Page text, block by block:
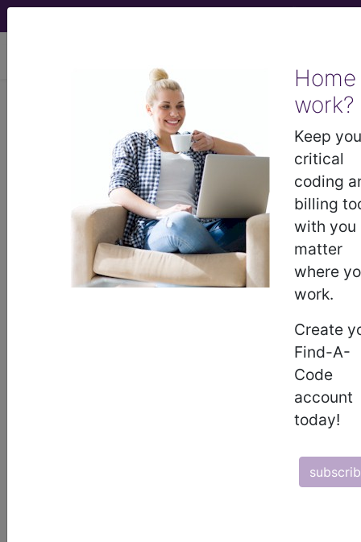
Home
work?
Keep
critical
coding
billing
with you
matter
where
work.
Create
Find-A-
Code
account
today!
0QPK0JZRemoval of
Synthetic Substitute from Left
Fibula, Open Approach ...
ICD-10-PCS Procedure Codes
0QPK0JZ- Removal of Synthetic Substitute
from Left Fibula, Open Approach